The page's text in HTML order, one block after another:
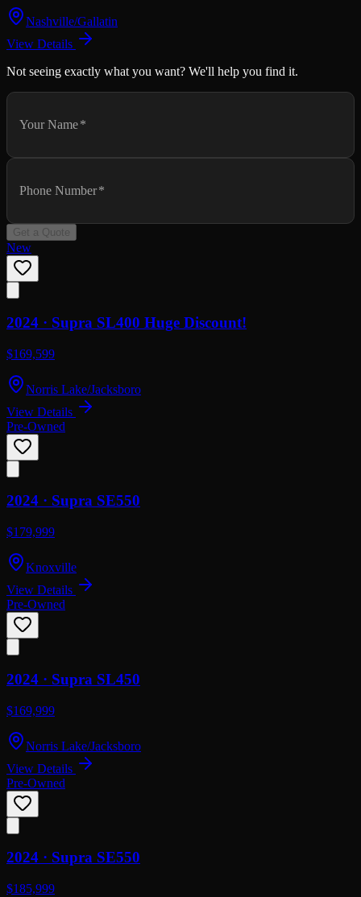
Nashville/Gallatin
View Details
Not seeing exactly what you want? We'll help you find it.
Your Name*
Phone Number*
Get a Quote
New
2024 · Supra SL400 Huge Discount!
$169,599
Norris Lake/Jacksboro
View Details
Pre-Owned
2024 · Supra SE550
$179,999
Knoxville
View Details
Pre-Owned
2024 · Supra SL450
$169,999
Norris Lake/Jacksboro
View Details
Pre-Owned
2024 · Supra SE550
$185,999